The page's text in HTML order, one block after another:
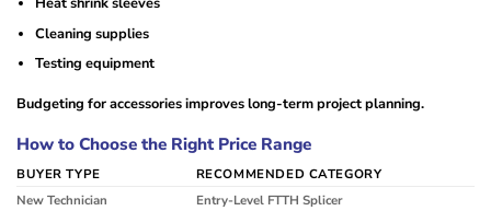
Cleaning supplies
Testing equipment
Budgeting for accessories improves long-term project planning.
How to Choose the Right Price Range
BUYER TYPE
RECOMMENDED CATEGORY
New Technician
Entry-Level FTTH Splicer